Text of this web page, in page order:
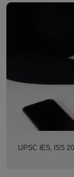
UPSC IES, ISS